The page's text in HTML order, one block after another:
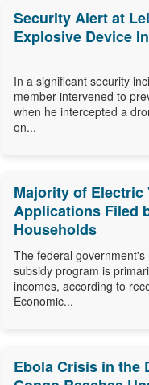
Security Alert at
Explosive Device
In a significant security
member intervened to
when he intercepted a
on...
Majority of Electric
Applications Filed
Households
The federal
subsidy program is
incomes, according to
Economic...
Ebola Crisis in the